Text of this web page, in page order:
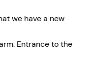
we have a new
Entrance to the